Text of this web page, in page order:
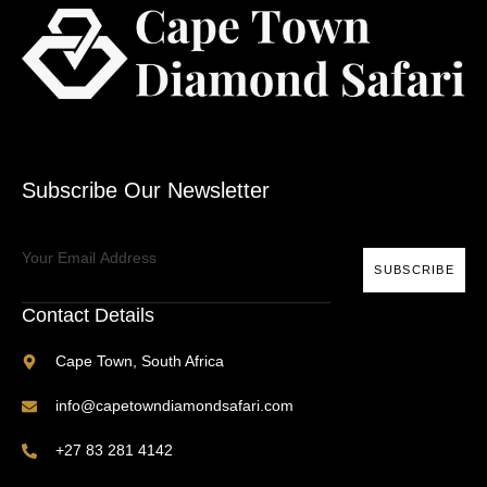
Subscribe Our Newsletter
SUBSCRIBE
Contact Details
Cape Town, South Africa
info@capetowndiamondsafari.com
+27 83 281 4142